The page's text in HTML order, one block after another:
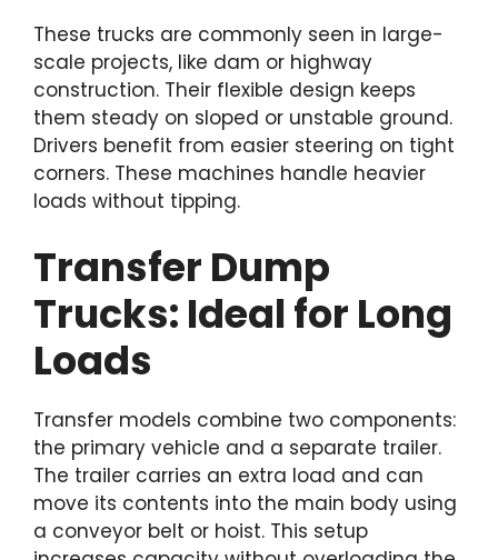
These trucks are commonly seen in large-
scale projects, like dam or highway
construction. Their flexible design keeps
them steady on sloped or unstable ground.
Drivers benefit from easier steering on tight
corners. These machines handle heavier
loads without tipping.
Transfer Dump
Trucks: Ideal for Long
Loads
Transfer models combine two components:
the primary vehicle and a separate trailer.
The trailer carries an extra load and can
move its contents into the main body using
a conveyor belt or hoist. This setup